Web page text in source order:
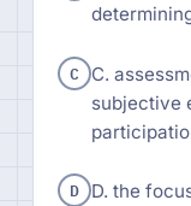
C C.
subjective
D D. the